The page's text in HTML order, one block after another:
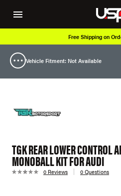
Free Shipping on
Vehicle Fitment: Not Available
TGK REAR LOWER CONTROL
MONOBALL KIT FOR AUDI
0 Reviews 0 Questions